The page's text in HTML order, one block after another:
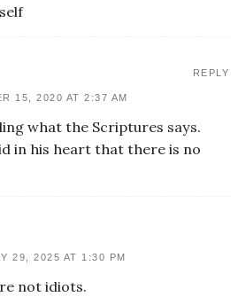
15, 2020 AT 2:37 AM
what the Scriptures says.
in his heart that there is no
REPLY
29, 2025 AT 1:30 PM
not idiots.